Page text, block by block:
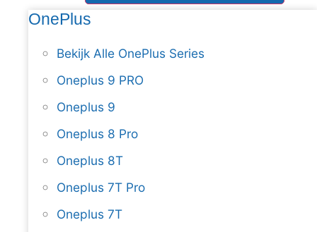
OnePlus
Bekijk Alle OnePlus Series
Oneplus 9 PRO
Oneplus 9
Oneplus 8 Pro
Oneplus 8T
Oneplus 7T Pro
Oneplus 7T